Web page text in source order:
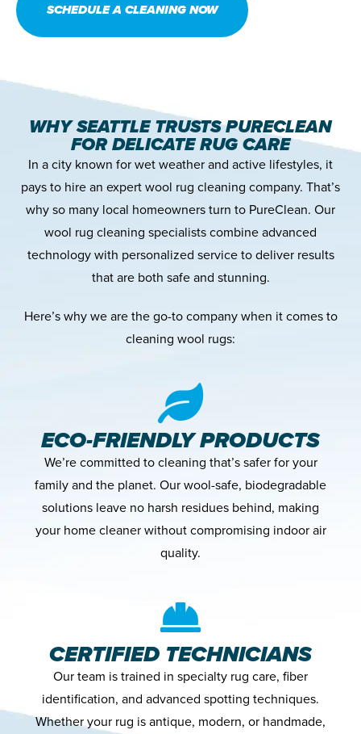
SCHEDULE A CLEANING NOW
WHY SEATTLE TRUSTS PURECLEAN
FOR DELICATE RUG CARE
In a city known for wet weather and active lifestyles, it
pays to hire an expert wool rug cleaning company. That’s
why so many local homeowners turn to PureClean. Our
wool rug cleaning specialists combine advanced
technology with personalized service to deliver results
that are both safe and stunning.
Here’s why we are the go-to company when it comes to
cleaning wool rugs:
ECO-FRIENDLY PRODUCTS
We’re committed to cleaning that’s safer for your
family and the planet. Our wool-safe, biodegradable
solutions leave no harsh residues behind, making
your home cleaner without compromising indoor air
quality.
CERTIFIED TECHNICIANS
Our team is trained in specialty rug care, fiber
identification, and advanced spotting techniques.
Whether your rug is antique, modern, or handmade,